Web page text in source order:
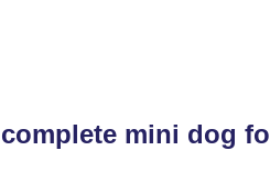
complete mini dog